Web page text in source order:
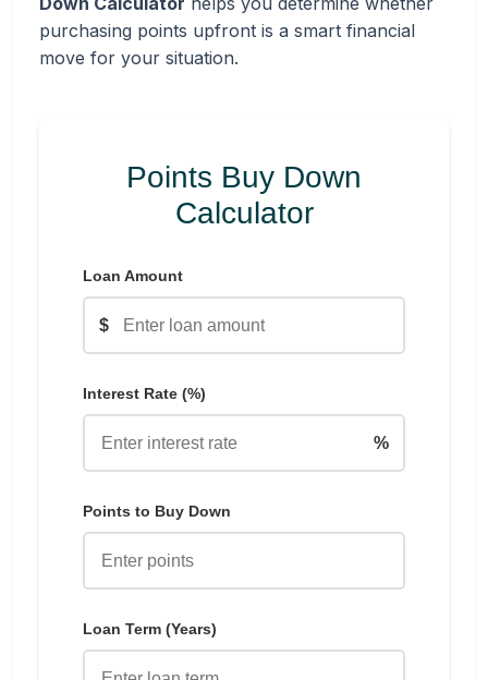
purchasing points upfront is a smart financial
move for your situation.
Points Buy Down
Calculator
Loan Amount
$
Interest Rate (%)
%
Points to Buy Down
Loan Term (Years)